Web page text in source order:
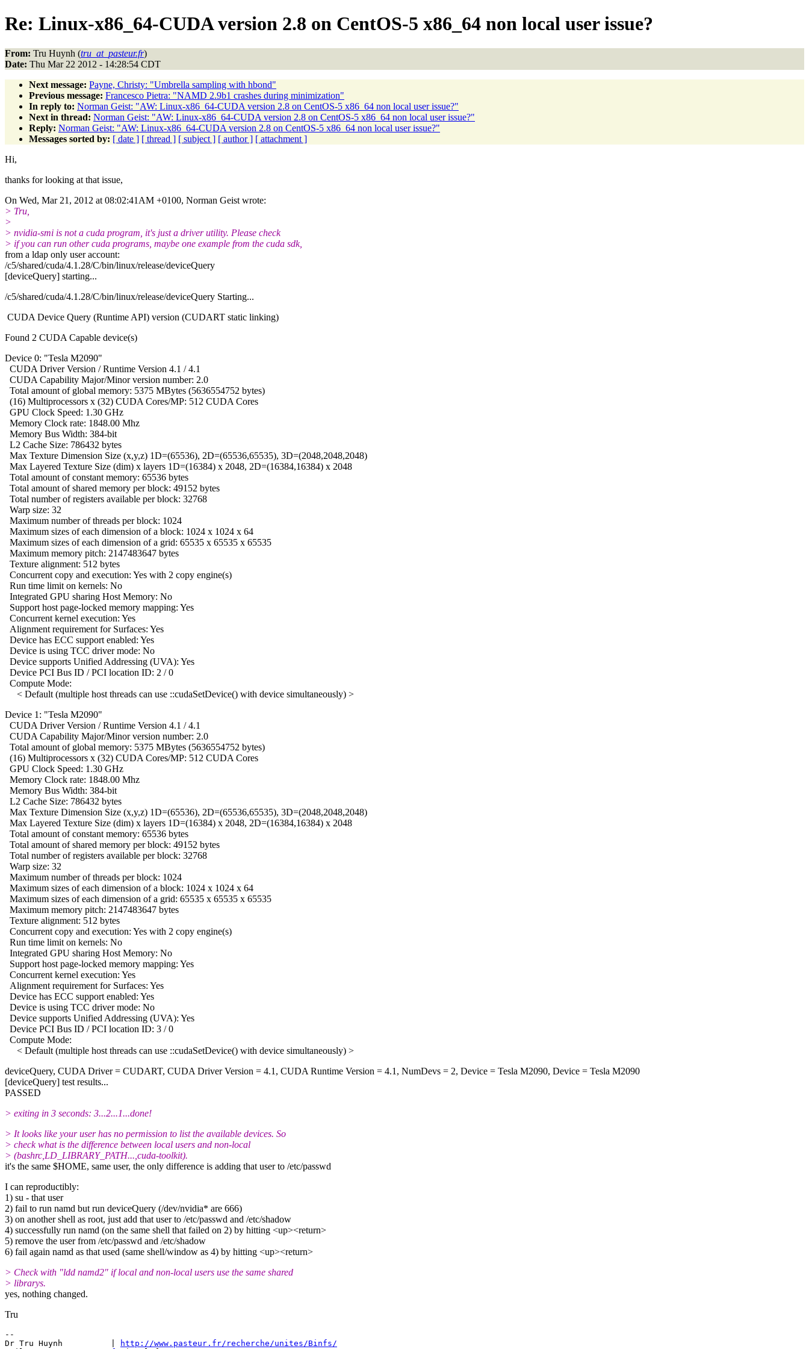
Re: Linux-x86_64-CUDA version 2.8 on CentOS-5 x86_64 non local user issue?
From: Tru Huynh (tru_at_pasteur.fr)
Date: Thu Mar 22 2012 - 14:28:54 CDT
Next message: Payne, Christy: "Umbrella sampling with hbond"
Previous message: Francesco Pietra: "NAMD 2.9b1 crashes during minimization"
In reply to: Norman Geist: "AW: Linux-x86_64-CUDA version 2.8 on CentOS-5 x86_64 non local user issue?"
Next in thread: Norman Geist: "AW: Linux-x86_64-CUDA version 2.8 on CentOS-5 x86_64 non local user issue?"
Reply: Norman Geist: "AW: Linux-x86_64-CUDA version 2.8 on CentOS-5 x86_64 non local user issue?"
Messages sorted by: [ date ] [ thread ] [ subject ] [ author ] [ attachment ]
Hi,
thanks for looking at that issue,
On Wed, Mar 21, 2012 at 08:02:41AM +0100, Norman Geist wrote:
> Tru,
>
> nvidia-smi is not a cuda program, it's just a driver utility. Please check
> if you can run other cuda programs, maybe one example from the cuda sdk,
from a ldap only user account:
/c5/shared/cuda/4.1.28/C/bin/linux/release/deviceQuery
[deviceQuery] starting...
/c5/shared/cuda/4.1.28/C/bin/linux/release/deviceQuery Starting...
CUDA Device Query (Runtime API) version (CUDART static linking)
Found 2 CUDA Capable device(s)
Device 0: "Tesla M2090"
CUDA Driver Version / Runtime Version 4.1 / 4.1
CUDA Capability Major/Minor version number: 2.0
Total amount of global memory: 5375 MBytes (5636554752 bytes)
(16) Multiprocessors x (32) CUDA Cores/MP: 512 CUDA Cores
GPU Clock Speed: 1.30 GHz
Memory Clock rate: 1848.00 Mhz
Memory Bus Width: 384-bit
L2 Cache Size: 786432 bytes
Max Texture Dimension Size (x,y,z) 1D=(65536), 2D=(65536,65535), 3D=(2048,2048,2048)
Max Layered Texture Size (dim) x layers 1D=(16384) x 2048, 2D=(16384,16384) x 2048
Total amount of constant memory: 65536 bytes
Total amount of shared memory per block: 49152 bytes
Total number of registers available per block: 32768
Warp size: 32
Maximum number of threads per block: 1024
Maximum sizes of each dimension of a block: 1024 x 1024 x 64
Maximum sizes of each dimension of a grid: 65535 x 65535 x 65535
Maximum memory pitch: 2147483647 bytes
Texture alignment: 512 bytes
Concurrent copy and execution: Yes with 2 copy engine(s)
Run time limit on kernels: No
Integrated GPU sharing Host Memory: No
Support host page-locked memory mapping: Yes
Concurrent kernel execution: Yes
Alignment requirement for Surfaces: Yes
Device has ECC support enabled: Yes
Device is using TCC driver mode: No
Device supports Unified Addressing (UVA): Yes
Device PCI Bus ID / PCI location ID: 2 / 0
Compute Mode:
< Default (multiple host threads can use ::cudaSetDevice() with device simultaneously) >
Device 1: "Tesla M2090"
CUDA Driver Version / Runtime Version 4.1 / 4.1
CUDA Capability Major/Minor version number: 2.0
Total amount of global memory: 5375 MBytes (5636554752 bytes)
(16) Multiprocessors x (32) CUDA Cores/MP: 512 CUDA Cores
GPU Clock Speed: 1.30 GHz
Memory Clock rate: 1848.00 Mhz
Memory Bus Width: 384-bit
L2 Cache Size: 786432 bytes
Max Texture Dimension Size (x,y,z) 1D=(65536), 2D=(65536,65535), 3D=(2048,2048,2048)
Max Layered Texture Size (dim) x layers 1D=(16384) x 2048, 2D=(16384,16384) x 2048
Total amount of constant memory: 65536 bytes
Total amount of shared memory per block: 49152 bytes
Total number of registers available per block: 32768
Warp size: 32
Maximum number of threads per block: 1024
Maximum sizes of each dimension of a block: 1024 x 1024 x 64
Maximum sizes of each dimension of a grid: 65535 x 65535 x 65535
Maximum memory pitch: 2147483647 bytes
Texture alignment: 512 bytes
Concurrent copy and execution: Yes with 2 copy engine(s)
Run time limit on kernels: No
Integrated GPU sharing Host Memory: No
Support host page-locked memory mapping: Yes
Concurrent kernel execution: Yes
Alignment requirement for Surfaces: Yes
Device has ECC support enabled: Yes
Device is using TCC driver mode: No
Device supports Unified Addressing (UVA): Yes
Device PCI Bus ID / PCI location ID: 3 / 0
Compute Mode:
< Default (multiple host threads can use ::cudaSetDevice() with device simultaneously) >
deviceQuery, CUDA Driver = CUDART, CUDA Driver Version = 4.1, CUDA Runtime Version = 4.1, NumDevs = 2, Device = Tesla M2090, Device = Tesla M2090
[deviceQuery] test results...
PASSED
> exiting in 3 seconds: 3...2...1...done!
> It looks like your user has no permission to list the available devices. So
> check what is the difference between local users and non-local
> (bashrc,LD_LIBRARY_PATH...,cuda-toolkit).
it's the same $HOME, same user, the only difference is adding that user to /etc/passwd
I can reproductibly:
1) su - that user
2) fail to run namd but run deviceQuery (/dev/nvidia* are 666)
3) on another shell as root, just add that user to /etc/passwd and /etc/shadow
4) successfully run namd (on the same shell that failed on 2) by hitting <up><return>
5) remove the user from /etc/passwd and /etc/shadow
6) fail again namd as that used (same shell/window as 4) by hitting <up><return>
> Check with "ldd namd2" if local and non-local users use the same shared
> librarys.
yes, nothing changed.
Tru
--
Dr Tru Huynh          |
http://www.pasteur.fr/recherche/unites/Binfs/